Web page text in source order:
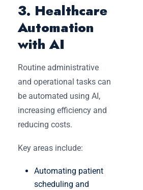
3. Healthcare
Automation
with AI
Routine administrative
and operational tasks can
be automated using AI,
increasing efficiency and
reducing costs.
Key areas include:
Automating patient
scheduling and